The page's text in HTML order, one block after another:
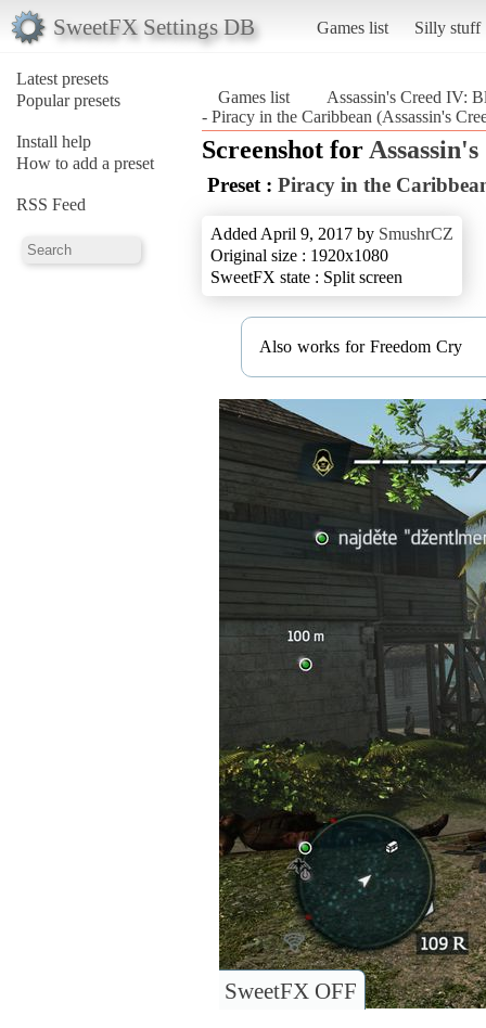
SweetFX Settings DB Games list Silly stuff
Latest presets
Popular presets
Install help
How to add a preset
RSS Feed
Games list
Assassin's Creed IV:
- Piracy in the Caribbean (Assassin's
Screenshot for
Preset : Piracy in the
Added April 9, 2017 by SmushrCZ
Original size : 1920x1080
SweetFX state : Split screen
Also works for Freedom Cry
SweetFX OFF